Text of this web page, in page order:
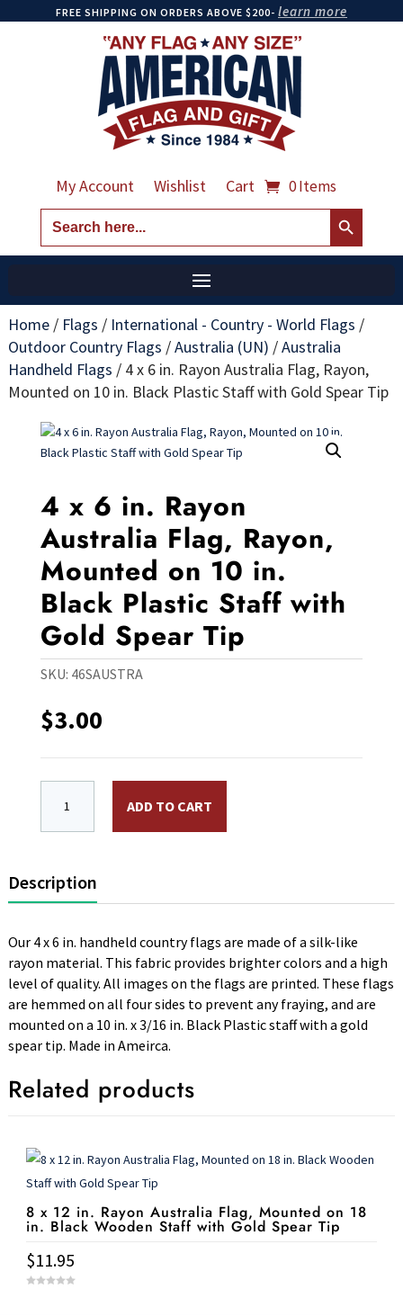
FREE SHIPPING ON ORDERS ABOVE $200- learn more
My Account Wishlist Cart 0 Items
Search
for:
Search Button
Home/ Flags / International - Country - World Flags /
Outdoor Country Flags /Australia (UN) /Australia
Handheld Flags / 4 x 6 in. Rayon Australia Flag, Rayon,
Mounted on 10 in. Black Plastic Staff with Gold Spear Tip
4 x 6 in. Rayon
Australia Flag, Rayon,
Mounted on 10 in.
Black Plastic Staff with
Gold Spear Tip
SKU: 46SAUSTRA
$3.00
ADD TO CART
Description
Our 4 x 6 in. handheld country flags are made of a silk-like
rayon material. This fabric provides brighter colors and a high
level of quality. All images on the flags are printed. These flags
are hemmed on all four sides to prevent any fraying, and are
mounted on a 10 in. x 3/16 in. Black Plastic staff with a gold
spear tip. Made in Ameirca.
Related products
8 x 12 in. Rayon Australia Flag, Mounted on 18
in. Black Wooden Staff with Gold Spear Tip
$11.95